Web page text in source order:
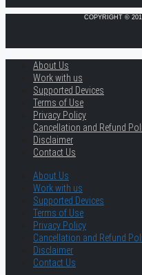
COPYRIGHT ©
About Us
Work with us
Supported Devices
Terms of Use
Privacy Policy
Cancellation and Refund
Disclaimer
Contact Us
About Us
Work with us
Supported Devices
Terms of Use
Privacy Policy
Cancellation and Refund
Disclaimer
Contact Us